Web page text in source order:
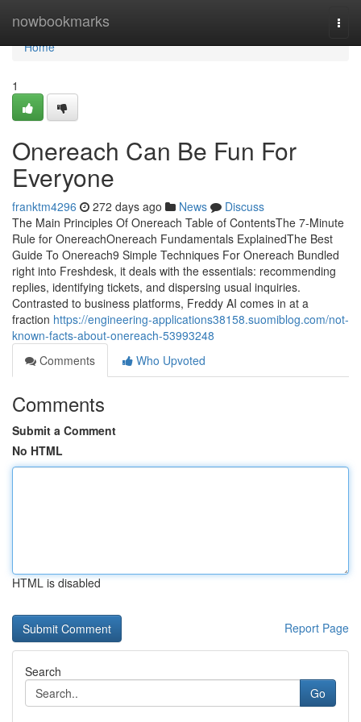
nowbookmarks
Home
Home
1
Onereach Can Be Fun For
Everyone
franktm4296 272 days ago News
Discuss
The Main Principles Of Onereach Table of ContentsThe 7-Minute
Rule for OnereachOnereach Fundamentals ExplainedThe Best
Guide To Onereach9 Simple Techniques For Onereach Bundled
right into Freshdesk, it deals with the essentials: recommending
replies, identifying tickets, and dispersing usual inquiries.
Contrasted to business platforms, Freddy AI comes in at a
fraction https://engineering-applications38158.suomiblog.com/not-
known-facts-about-onereach-53993248
Comments
Who Upvoted
Comments
Submit a Comment
No HTML
HTML is disabled
Report Page
Search
Go